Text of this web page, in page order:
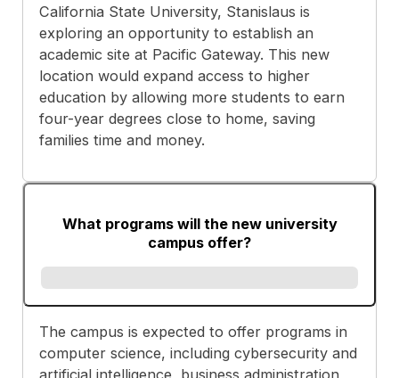
California State University, Stanislaus is
exploring an opportunity to establish an
academic site at Pacific Gateway. This new
location would expand access to higher
education by allowing more students to earn
four-year degrees close to home, saving
families time and money.
What programs will the new university
campus offer?
The campus is expected to offer programs in
computer science, including cybersecurity and
artificial intelligence, business administration